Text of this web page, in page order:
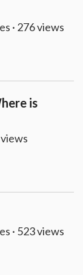
· 276 views
is
views
· 523 views